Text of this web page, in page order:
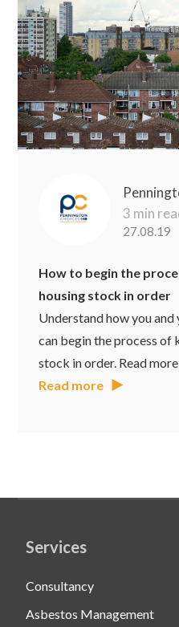
3 min
27.08.19
How to begin the
housing stock in order
Understand how you
can begin the process of
stock in order. Read
Read more
Services
Consultancy
Asbestos Management